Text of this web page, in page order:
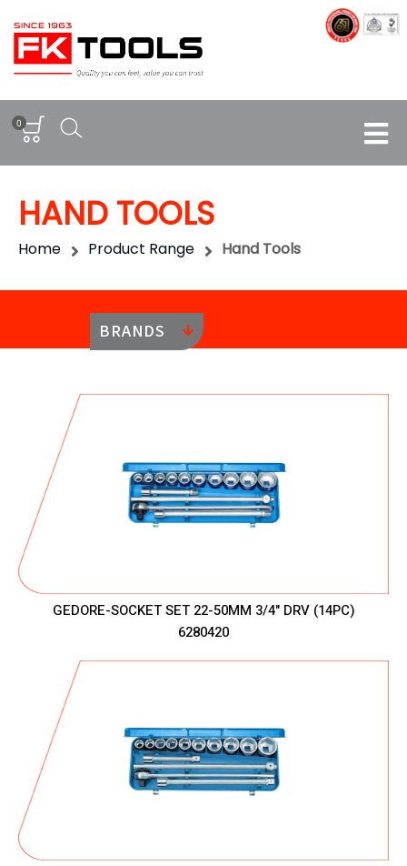
0
HAND TOOLS
Home Product Range Hand Tools
BRANDS
GEDORE-SOCKET SET 22-50MM 3/4" DRV (14PC)
6280420